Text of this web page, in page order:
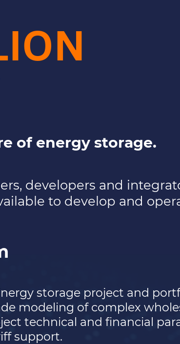
storage project and
modeling of complex
technical and financial
support.
of energy storage.
developers and
to develop and